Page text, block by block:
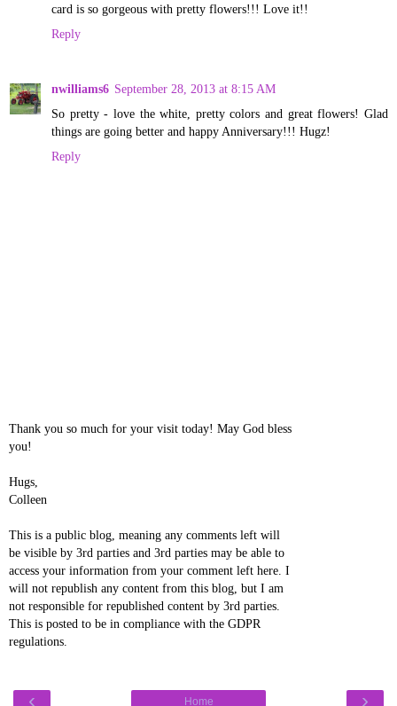
card is so gorgeous with pretty flowers!!! Love it!!
Reply
nwilliams6 September 28, 2013 at 8:15 AM
So pretty - love the white, pretty colors and great flowers! Glad
things are going better and happy Anniversary!!! Hugz!
Reply
Thank you so much for your visit today! May God bless
you!
Hugs,
Colleen
This is a public blog, meaning any comments left will
be visible by 3rd parties and 3rd parties may be able to
access your information from your comment left here. I
will not republish any content from this blog, but I am
not responsible for republished content by 3rd parties.
This is posted to be in compliance with the GDPR
regulations.
‹ ›
Home